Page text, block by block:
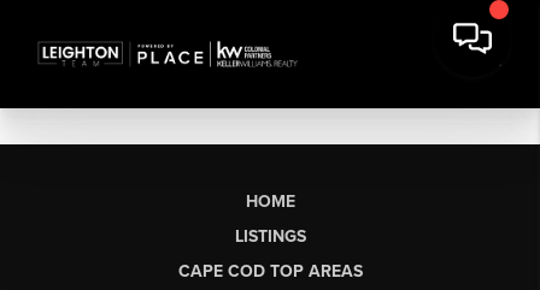
HOME
LISTINGS
CAPE COD TOP AREAS